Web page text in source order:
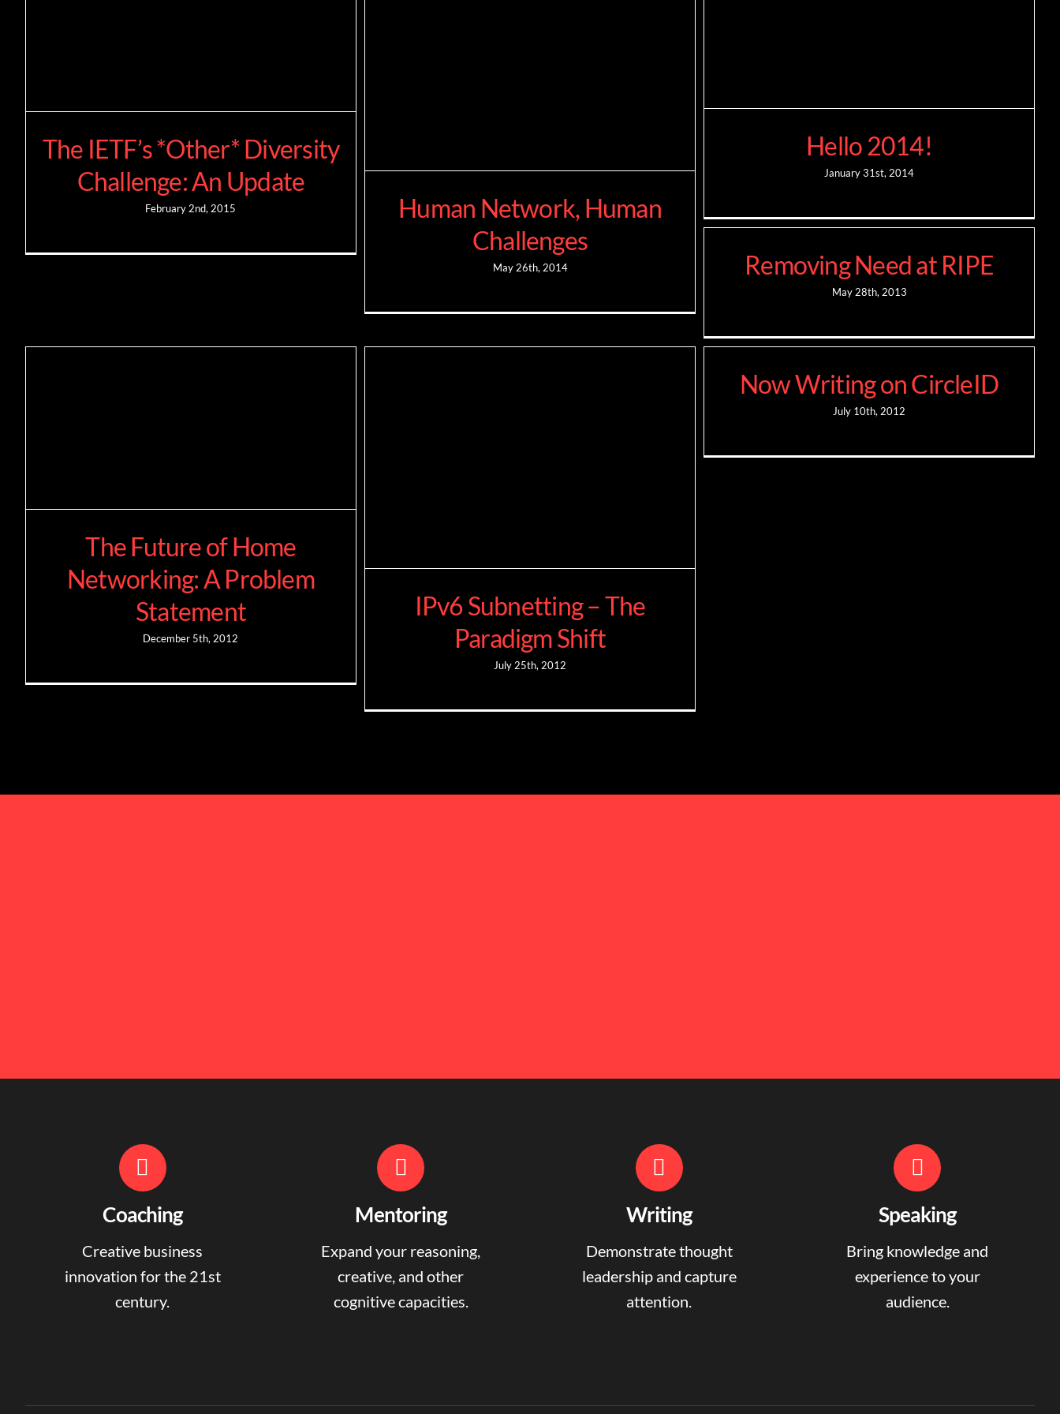
The IETF’s *Other* Diversity
Challenge: An Update
February 2nd, 2015
Human Network, Human
Challenges
May 26th, 2014
Hello 2014!
January 31st, 2014
Removing Need at RIPE
May 28th, 2013
The Future of Home
Networking: A Problem
Statement
December 5th, 2012
IPv6 Subnetting – The
Paradigm Shift
July 25th, 2012
Now Writing on CircleID
July 10th, 2012
Coaching
Creative business
innovation for the 21st
century.
Mentoring
Expand your reasoning,
creative, and other
cognitive capacities.
Writing
Demonstrate thought
leadership and capture
attention.
Speaking
Bring knowledge and
experience to your
audience.